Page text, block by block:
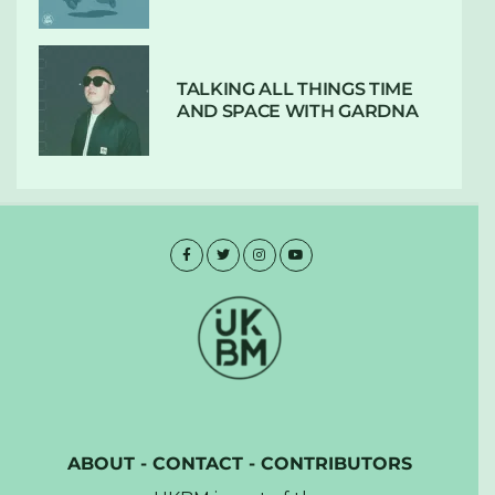
TALKING ALL THINGS TIME
AND SPACE WITH GARDNA
ABOUT- CONTACT- CONTRIBUTORS